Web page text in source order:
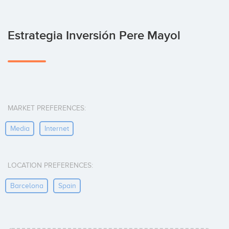
Estrategia Inversión Pere Mayol
MARKET PREFERENCES:
Media Internet
LOCATION PREFERENCES:
Barcelona Spain